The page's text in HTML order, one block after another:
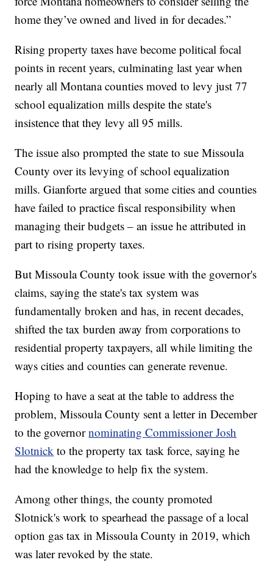
home they’ve owned and lived in for decades.”
Rising property taxes have become political focal
points in recent years, culminating last year when
nearly all Montana counties moved to levy just 77
school equalization mills despite the state's
insistence that they levy all 95 mills.
The issue also prompted the state to sue Missoula
County over its levying of school equalization
mills. Gianforte argued that some cities and counties
have failed to practice fiscal responsibility when
managing their budgets – an issue he attributed in
part to rising property taxes.
But Missoula County took issue with the governor's
claims, saying the state's tax system was
fundamentally broken and has, in recent decades,
shifted the tax burden away from corporations to
residential property taxpayers, all while limiting the
ways cities and counties can generate revenue.
Hoping to have a seat at the table to address the
problem, Missoula County sent a letter in December
to the governornominating Commissioner Josh
Slotnick to the property tax task force, saying he
had the knowledge to help fix the system.
Among other things, the county promoted
Slotnick's work to spearhead the passage of a local
option gas tax in Missoula County in 2019, which
was later revoked by the state.